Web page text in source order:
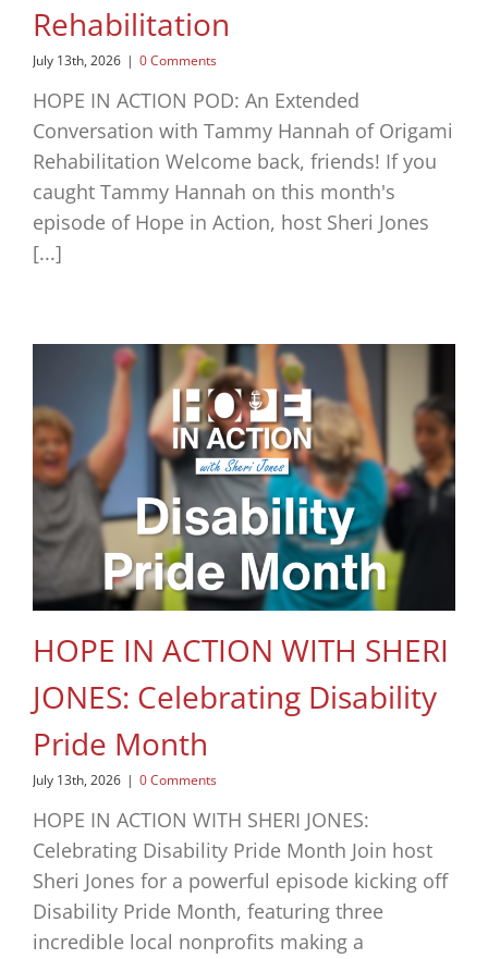
Rehabilitation
July 13th, 2026 | 0 Comments
HOPE IN ACTION POD: An Extended
Conversation with Tammy Hannah of Origami
Rehabilitation Welcome back, friends! If you
caught Tammy Hannah on this month's
episode of Hope in Action, host Sheri Jones
[...]
HOPE IN ACTION WITH SHERI
JONES: Celebrating Disability
Pride Month
July 13th, 2026 | 0 Comments
HOPE IN ACTION WITH SHERI JONES:
Celebrating Disability Pride Month Join host
Sheri Jones for a powerful episode kicking off
Disability Pride Month, featuring three
incredible local nonprofits making a